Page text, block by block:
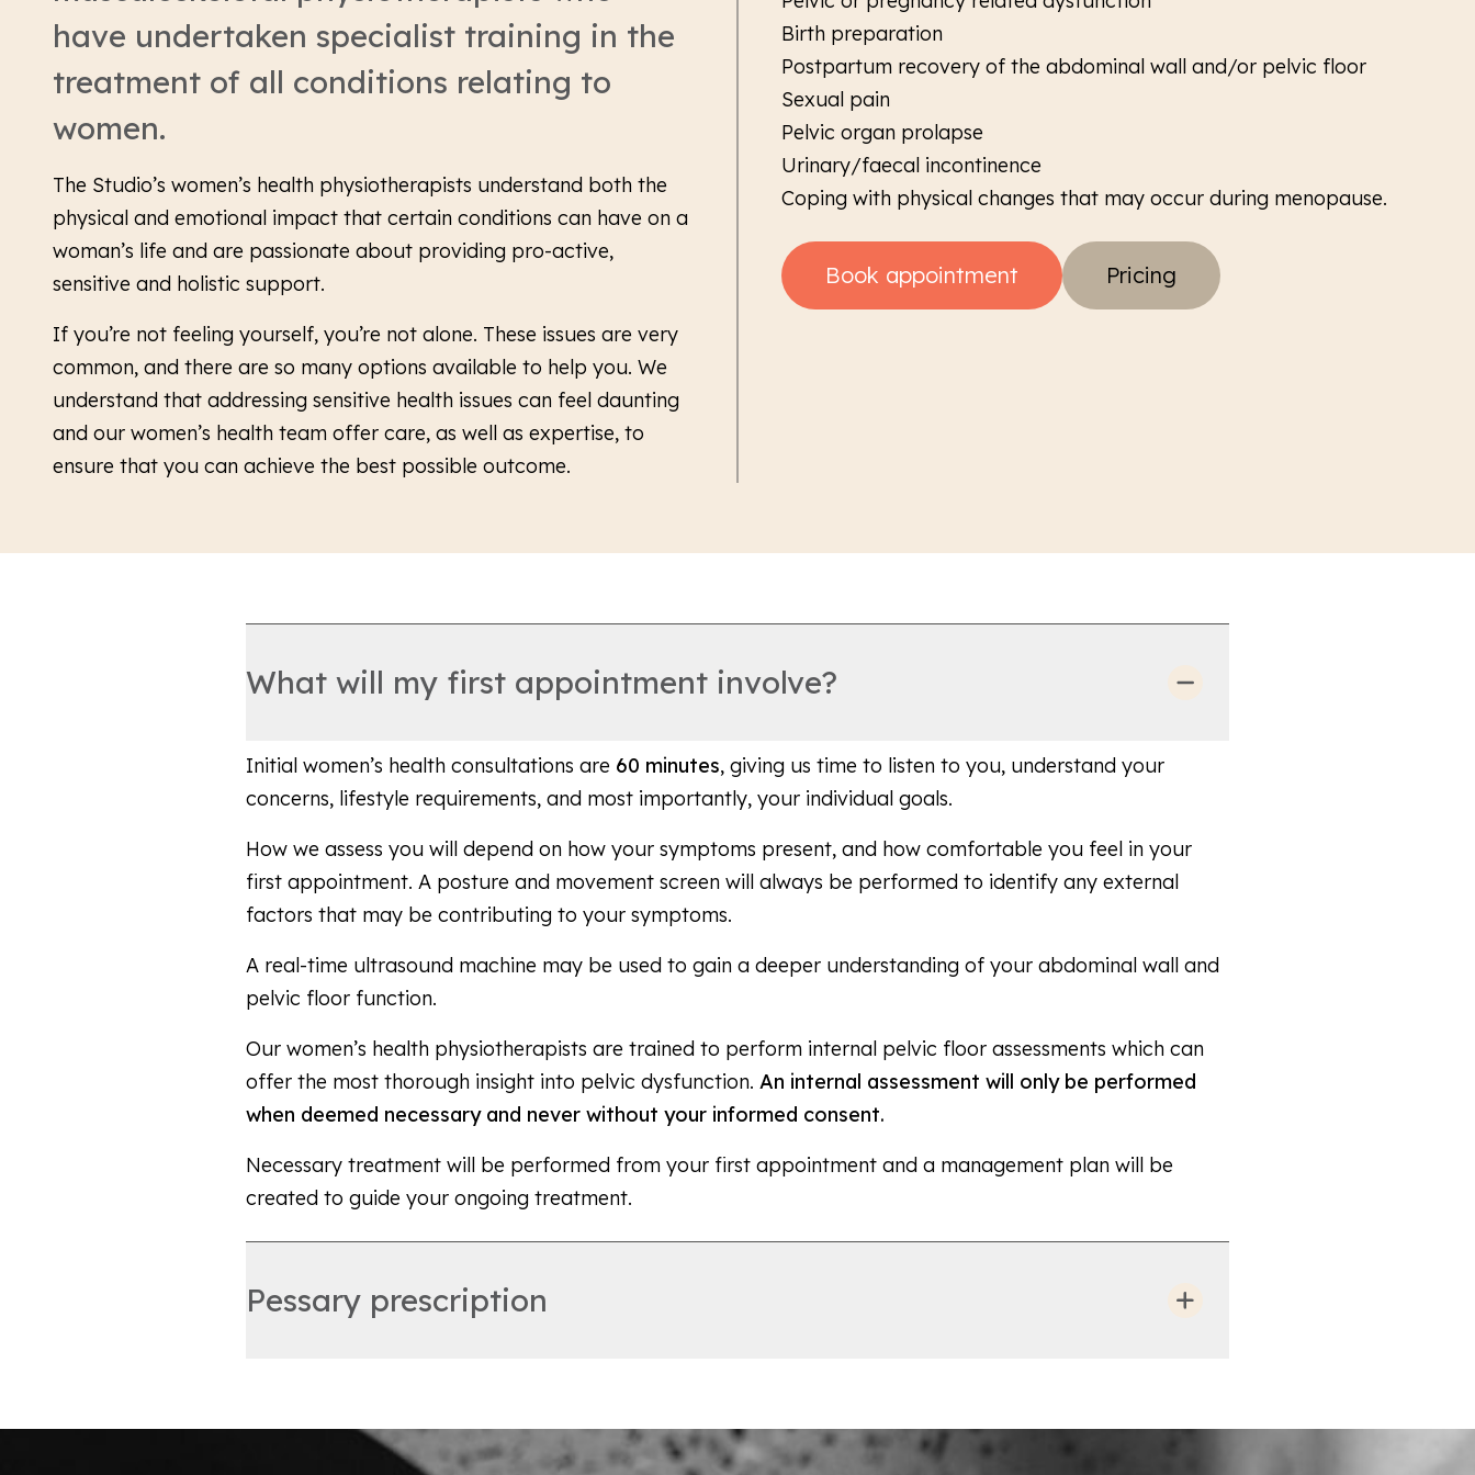
have undertaken specialist training in the
treatment of all conditions relating to
women.
The Studio’s women’s health physiotherapists understand both the
physical and emotional impact that certain conditions can have on a
woman’s life and are passionate about providing pro-active,
sensitive and holistic support.
If you’re not feeling yourself, you’re not alone. These issues are very
common, and there are so many options available to help you. We
understand that addressing sensitive health issues can feel daunting
and our women’s health team offer care, as well as expertise, to
ensure that you can achieve the best possible outcome.
Birth preparation
Postpartum recovery of the abdominal wall and/or pelvic floor
Sexual pain
Pelvic organ prolapse
Urinary/faecal incontinence
Coping with physical changes that may occur during menopause.
Book appointment Pricing
What will my first appointment involve?
Initial women’s health consultations are 60 minutes, giving us time to listen to you, understand your
concerns, lifestyle requirements, and most importantly, your individual goals.
How we assess you will depend on how your symptoms present, and how comfortable you feel in your
first appointment. A posture and movement screen will always be performed to identify any external
factors that may be contributing to your symptoms.
A real-time ultrasound machine may be used to gain a deeper understanding of your abdominal wall and
pelvic floor function.
Our women’s health physiotherapists are trained to perform internal pelvic floor assessments which can
offer the most thorough insight into pelvic dysfunction. An internal assessment will only be performed
when deemed necessary and never without your informed consent.
Necessary treatment will be performed from your first appointment and a management plan will be
created to guide your ongoing treatment.
Pessary prescription
can be a very effective, non-invasive way to relieve your symptoms and allow you to feel comfortable